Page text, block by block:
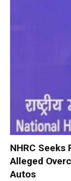
NHRC Seeks
Alleged
Autos